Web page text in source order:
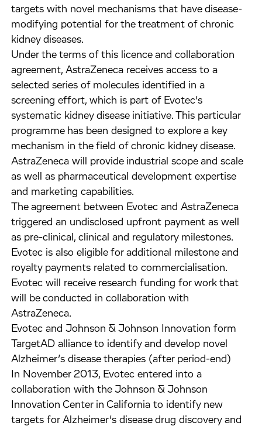
targets with novel mechanisms that have disease-
modifying potential for the treatment of chronic
kidney diseases.
Under the terms of this licence and collaboration
agreement, AstraZeneca receives access to a
selected series of molecules identified in a
screening effort, which is part of Evotec’s
systematic kidney disease initiative. This particular
programme has been designed to explore a key
mechanism in the field of chronic kidney disease.
AstraZeneca will provide industrial scope and scale
as well as pharmaceutical development expertise
and marketing capabilities.
The agreement between Evotec and AstraZeneca
triggered an undisclosed upfront payment as well
as pre-clinical, clinical and regulatory milestones.
Evotec is also eligible for additional milestone and
royalty payments related to commercialisation.
Evotec will receive research funding for work that
will be conducted in collaboration with
AstraZeneca.
Evotec and Johnson & Johnson Innovation form
TargetAD alliance to identify and develop novel
Alzheimer’s disease therapies (after period-end)
In November 2013, Evotec entered into a
collaboration with the Johnson & Johnson
Innovation Center in California to identify new
targets for Alzheimer’s disease drug discovery and